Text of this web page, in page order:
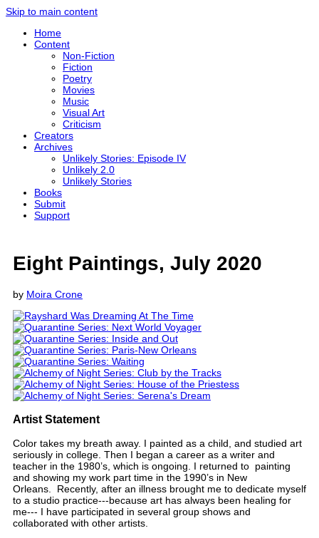
Skip to main content
Home
Content
Non-Fiction
Fiction
Poetry
Movies
Music
Visual Art
Criticism
Creators
Archives
Unlikely Stories: Episode IV
Unlikely 2.0
Unlikely Stories
Books
Submit
Support
Eight Paintings, July 2020
by Moira Crone
Artist Statement
Color takes my breath away. I painted as a child, and studied art
seriously in college. Then I began a career as a writer and
teacher in the 1980’s, which is ongoing. I returned to painting
and showing my work part time in the 1990’s in New
Orleans. Recently, after an illness brought me to dedicate myself
to a studio practice---because art has always been healing for
me--- I have participated in several group shows and
collaborated with other artists.